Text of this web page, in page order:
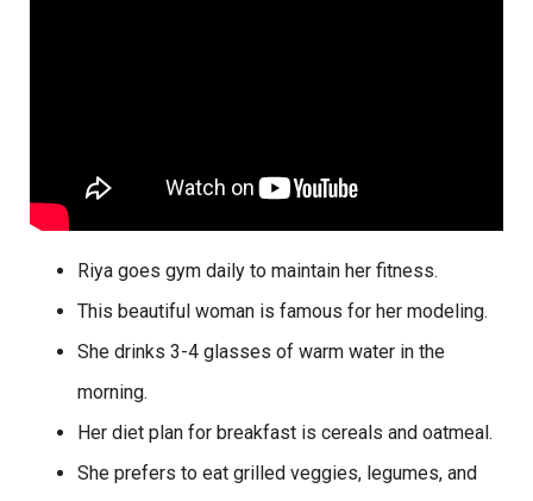
Riya goes gym daily to maintain her fitness.
This beautiful woman is famous for her modeling.
She drinks 3-4 glasses of warm water in the
morning.
Her diet plan for breakfast is cereals and oatmeal.
She prefers to eat grilled veggies, legumes, and